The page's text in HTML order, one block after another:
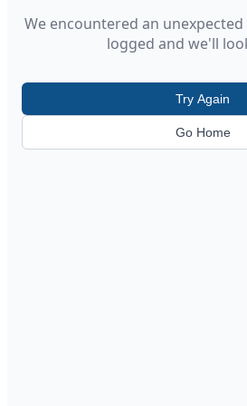
We encountered an unexpected
logged and we'll
Try Again
Go Home